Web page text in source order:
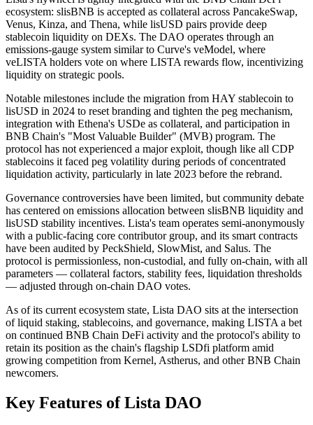
ecosystem: slisBNB is accepted as collateral across PancakeSwap,
Venus, Kinza, and Thena, while lisUSD pairs provide deep
stablecoin liquidity on DEXs. The DAO operates through an
emissions-gauge system similar to Curve's veModel, where
veLISTA holders vote on where LISTA rewards flow, incentivizing
liquidity on strategic pools.
Notable milestones include the migration from HAY stablecoin to
lisUSD in 2024 to reset branding and tighten the peg mechanism,
integration with Ethena's USDe as collateral, and participation in
BNB Chain's "Most Valuable Builder" (MVB) program. The
protocol has not experienced a major exploit, though like all CDP
stablecoins it faced peg volatility during periods of concentrated
liquidation activity, particularly in late 2023 before the rebrand.
Governance controversies have been limited, but community debate
has centered on emissions allocation between slisBNB liquidity and
lisUSD stability incentives. Lista's team operates semi-anonymously
with a public-facing core contributor group, and its smart contracts
have been audited by PeckShield, SlowMist, and Salus. The
protocol is permissionless, non-custodial, and fully on-chain, with all
parameters — collateral factors, stability fees, liquidation thresholds
— adjusted through on-chain DAO votes.
As of its current ecosystem state, Lista DAO sits at the intersection
of liquid staking, stablecoins, and governance, making LISTA a bet
on continued BNB Chain DeFi activity and the protocol's ability to
retain its position as the chain's flagship LSDfi platform amid
growing competition from Kernel, Astherus, and other BNB Chain
newcomers.
Key Features of Lista DAO